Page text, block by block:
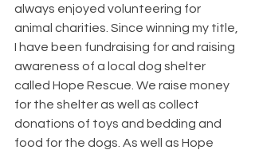
always enjoyed volunteering for
animal charities. Since winning my title,
I have been fundraising for and raising
awareness of a local dog shelter
called Hope Rescue. We raise money
for the shelter as well as collect
donations of toys and bedding and
food for the dogs. As well as Hope